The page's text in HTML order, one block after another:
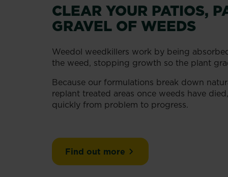
CLEAR YOUR PATIOS,
GRAVEL OF WEEDS
Weedol weedkillers work by being
the weed, stopping growth so the plant
Because our formulations break down
replant treated areas once weeds have
quickly from problem to progress.
Find out more